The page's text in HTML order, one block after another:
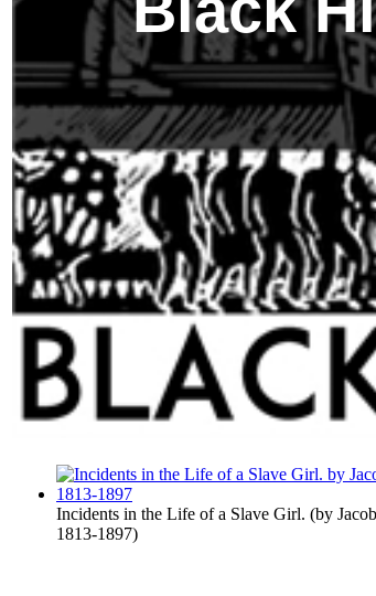
Incidents in the Life of a Slave Girl. (by
1813-1897)